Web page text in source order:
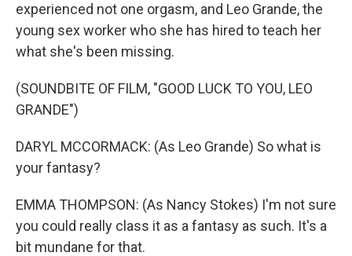
experienced not one orgasm, and Leo Grande, the
young sex worker who she has hired to teach her
what she's been missing.
(SOUNDBITE OF FILM, "GOOD LUCK TO YOU, LEO
GRANDE")
DARYL MCCORMACK: (As Leo Grande) So what is
your fantasy?
EMMA THOMPSON: (As Nancy Stokes) I'm not sure
you could really class it as a fantasy as such. It's a
bit mundane for that.